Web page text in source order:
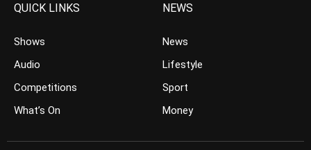
QUICK LINKS
Shows
Audio
Competitions
What’s On
NEWS
News
Lifestyle
Sport
Money